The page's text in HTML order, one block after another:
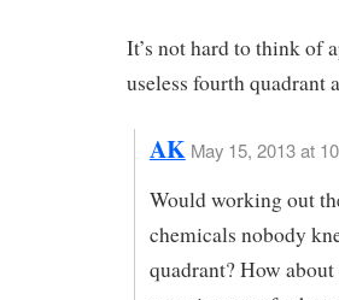
It’s not hard to think of
useless fourth quadrant
AK May 15, 2013 at
Would working out
chemicals nobody
quadrant? How